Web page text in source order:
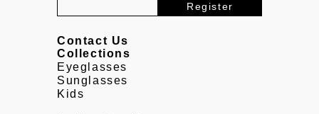
Contact Us
Collections
Eyeglasses
Sunglasses
Kids